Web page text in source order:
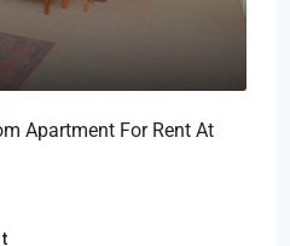
Apartment For Rent At